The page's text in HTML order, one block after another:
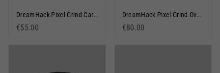
DreamHack Pixel Grind Carpenter Shorts Stone
€55.00
DreamHack Pixel Grind Overshirt Black
€80.00